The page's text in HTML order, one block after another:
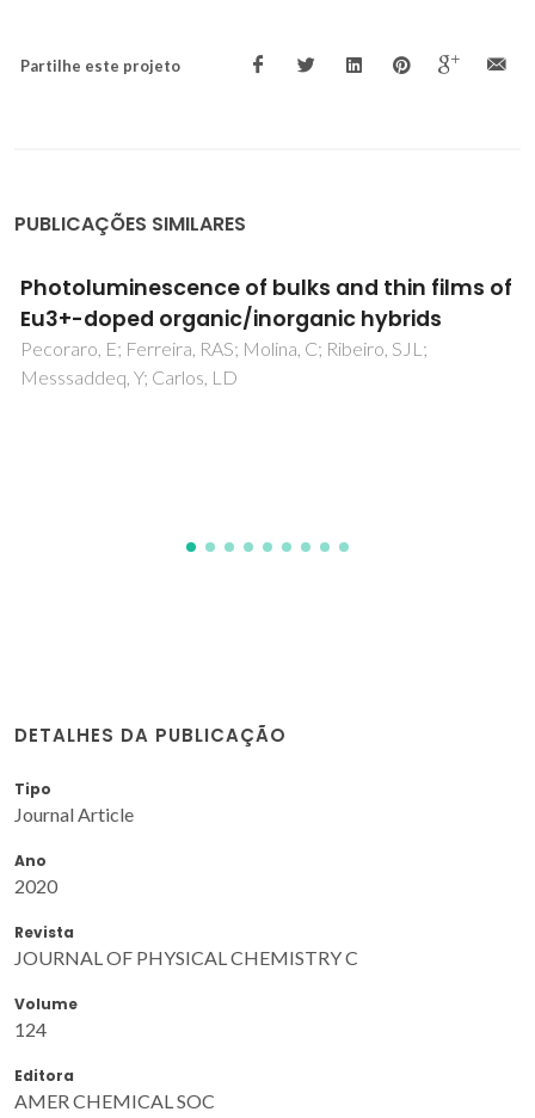
Partilhe este projeto
PUBLICAÇÕES SIMILARES
Triazolyl, Imidazolyl, and Carboxylic Acid
Moieties in the Design of Molybdenum
Trioxide Hybrids: Photophysical and Catalytic
Behavior
DETALHES DA PUBLICAÇÃO
Tipo
Journal Article
Ano
2020
Revista
JOURNAL OF PHYSICAL CHEMISTRY C
Volume
124
Editora
AMER CHEMICAL SOC